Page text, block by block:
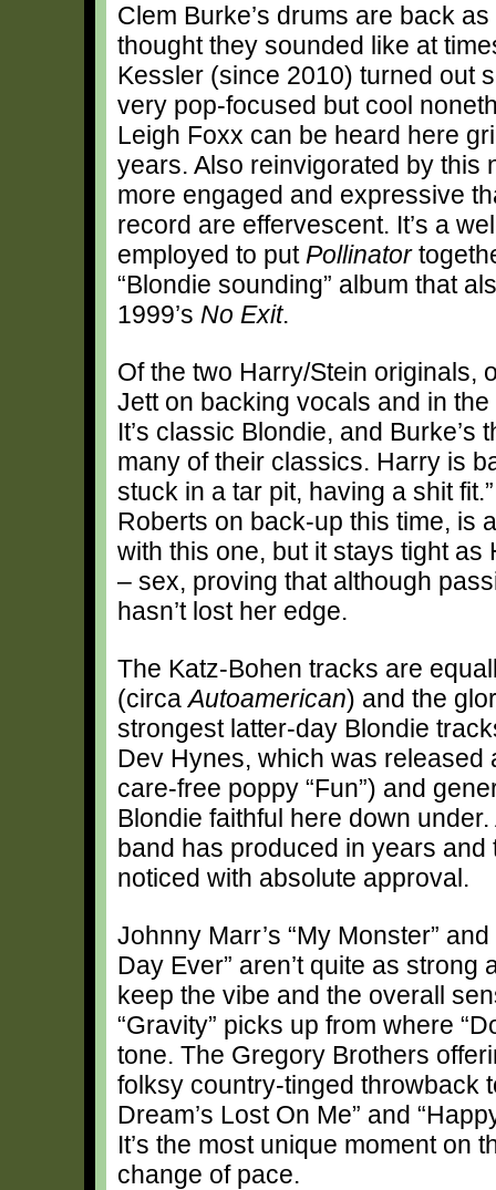
Clem Burke’s drums are back
thought they sounded like at
Kessler (since 2010) turned out
very pop-focused but cool
Leigh Foxx can be heard here
years. Also reinvigorated by this
more engaged and expressive
record are effervescent. It’s a
employed to put Pollinator
“Blondie sounding” album that
1999’s No Exit.
Of the two Harry/Stein originals,
Jett on backing vocals and in
It’s classic Blondie, and
many of their classics. Harry is
stuck in a tar pit, having a shit
Roberts on back-up this time, is
with this one, but it stays tight
– sex, proving that although
hasn’t lost her edge.
The Katz-Bohen tracks are
(circaAutoamerican) and the
strongest latter-day Blondie
Dev Hynes, which was released
care-free poppy “Fun”) and
Blondie faithful here down
band has produced in years and
noticed with absolute approval.
Johnny Marr’s “My Monster”
Day Ever” aren’t quite as
keep the vibe and the overall
“Gravity” picks up from where
tone. The Gregory Brothers
folksy country-tinged throwback
Dream’s Lost On Me” and
It’s the most unique moment on
change of pace.